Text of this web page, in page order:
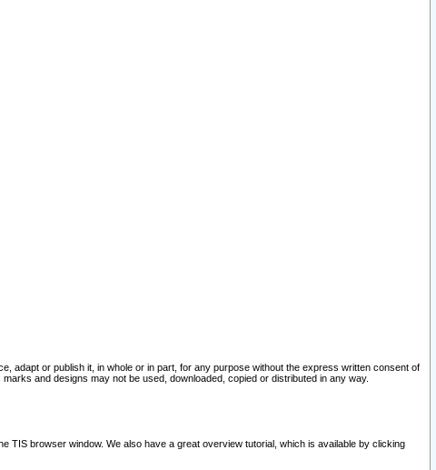
adapt or publish it, in whole or in part, for any purpose without the express written consent of
and designs may not be used, downloaded, copied or distributed in any way.
TIS browser window. We also have a great overview tutorial, which is available by clicking